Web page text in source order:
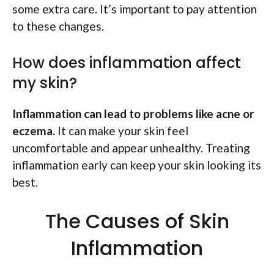
some extra care. It’s important to pay attention
to these changes.
How does inflammation affect
my skin?
Inflammation can lead to problems like acne or
eczema. It can make your skin feel
uncomfortable and appear unhealthy. Treating
inflammation early can keep your skin looking its
best.
The Causes of Skin
Inflammation